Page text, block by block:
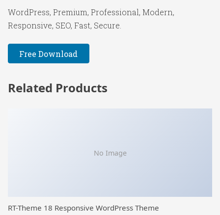
WordPress, Premium, Professional, Modern,
Responsive, SEO, Fast, Secure.
Free Download
Related Products
No Image
RT-Theme 18 Responsive WordPress Theme